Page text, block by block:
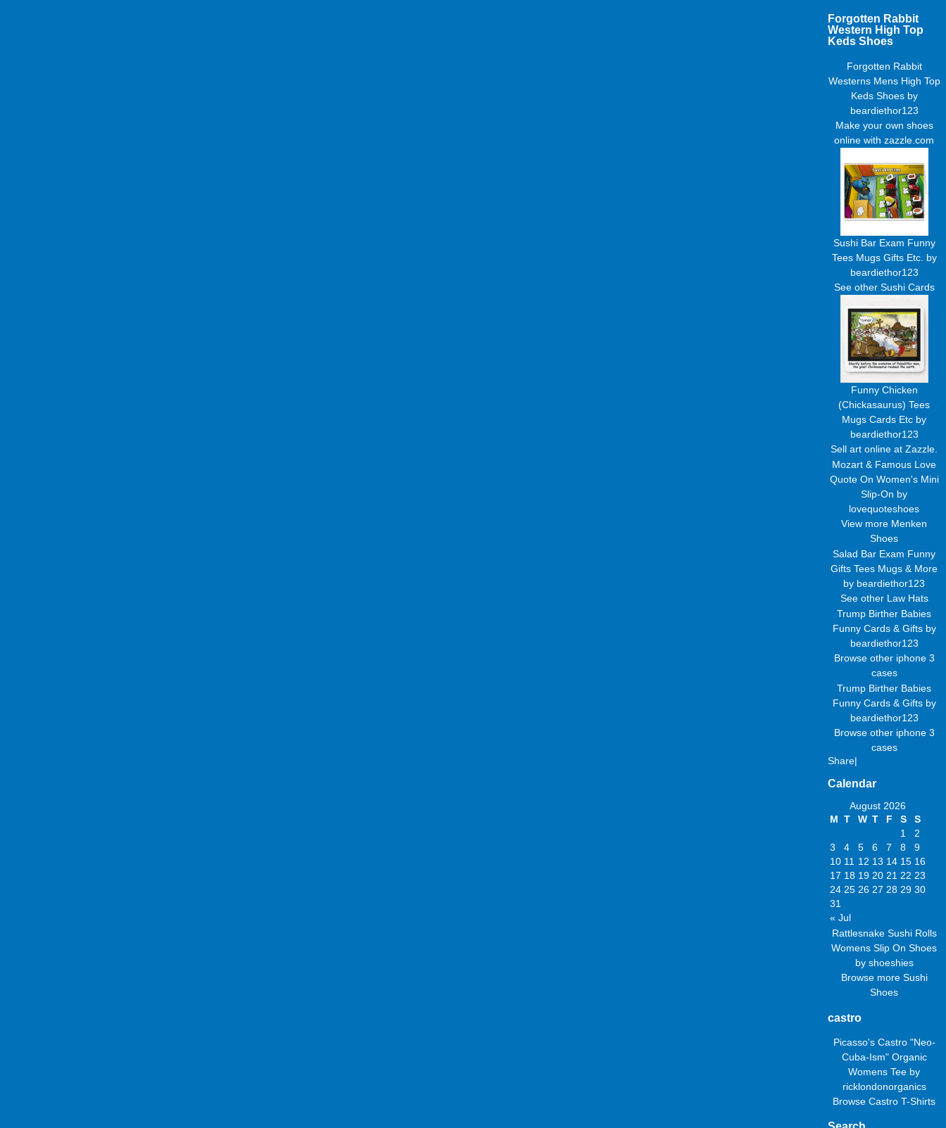
Forgotten Rabbit
Western High Top
Keds Shoes
Forgotten Rabbit
Westerns Mens High Top
Keds Shoesby
beardiethor123
Make your own shoes
online with zazzle.com
Sushi Bar Exam Funny
Tees Mugs Gifts Etc. by
beardiethor123
See other Sushi Cards
Funny Chicken
(Chickasaurus) Tees
Mugs Cards Etc by
beardiethor123
Sell art online at Zazzle.
Mozart & Famous Love
Quote On Women's Mini
Slip-On by
lovequoteshoes
View more Menken
Shoes
Salad Bar Exam Funny
Gifts Tees Mugs & More
by beardiethor123
See other Law Hats
Trump Birther Babies
Funny Cards & Giftsby
beardiethor123
Browse other iphone 3
cases
Trump Birther Babies
Funny Cards & Giftsby
beardiethor123
Browse other iphone 3
cases
Share|
Calendar
August 2026
M T W T F S S
« Jul
1
2
3
4 5 6 7 8
9
10 11 12 13 14 15 16
17 18 19 20 21 22 23
24 25 26 27 28 29 30
31
Rattlesnake Sushi Rolls
Womens Slip On Shoes
by shoeshies
Browse more Sushi
Shoes
castro
Picasso's Castro "Neo-
Cuba-Ism" Organic
Womens Tee by
ricklondonorganics
Browse Castro T-Shirts